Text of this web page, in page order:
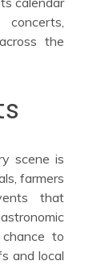
the
scene is
farmers
that
to
and local